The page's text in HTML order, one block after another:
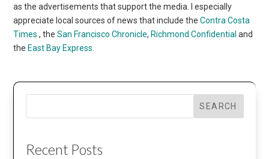
as the advertisements that support the media. I especially
appreciate local sources of news that include theContra Costa
Times , theSan Francisco Chronicle, Richmond Confidential and
the East Bay Express
SEARCH
Recent Posts